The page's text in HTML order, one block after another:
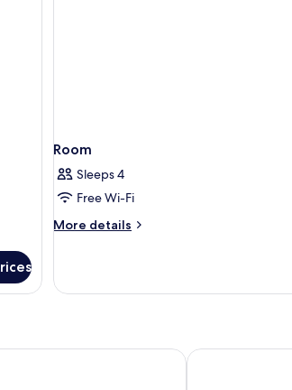
Room
Sleeps 4
Free Wi-Fi
More details
More
Design Hotel & Spa Hotel du